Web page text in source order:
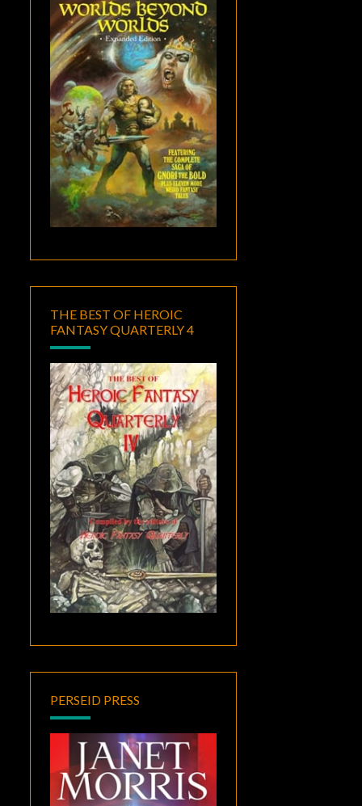
THE BEST OF HEROIC
FANTASY QUARTERLY 4
PERSEID PRESS